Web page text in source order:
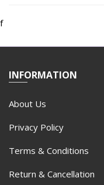
f
INFORMATION
About Us
Privacy Policy
Terms & Conditions
Return & Cancellation